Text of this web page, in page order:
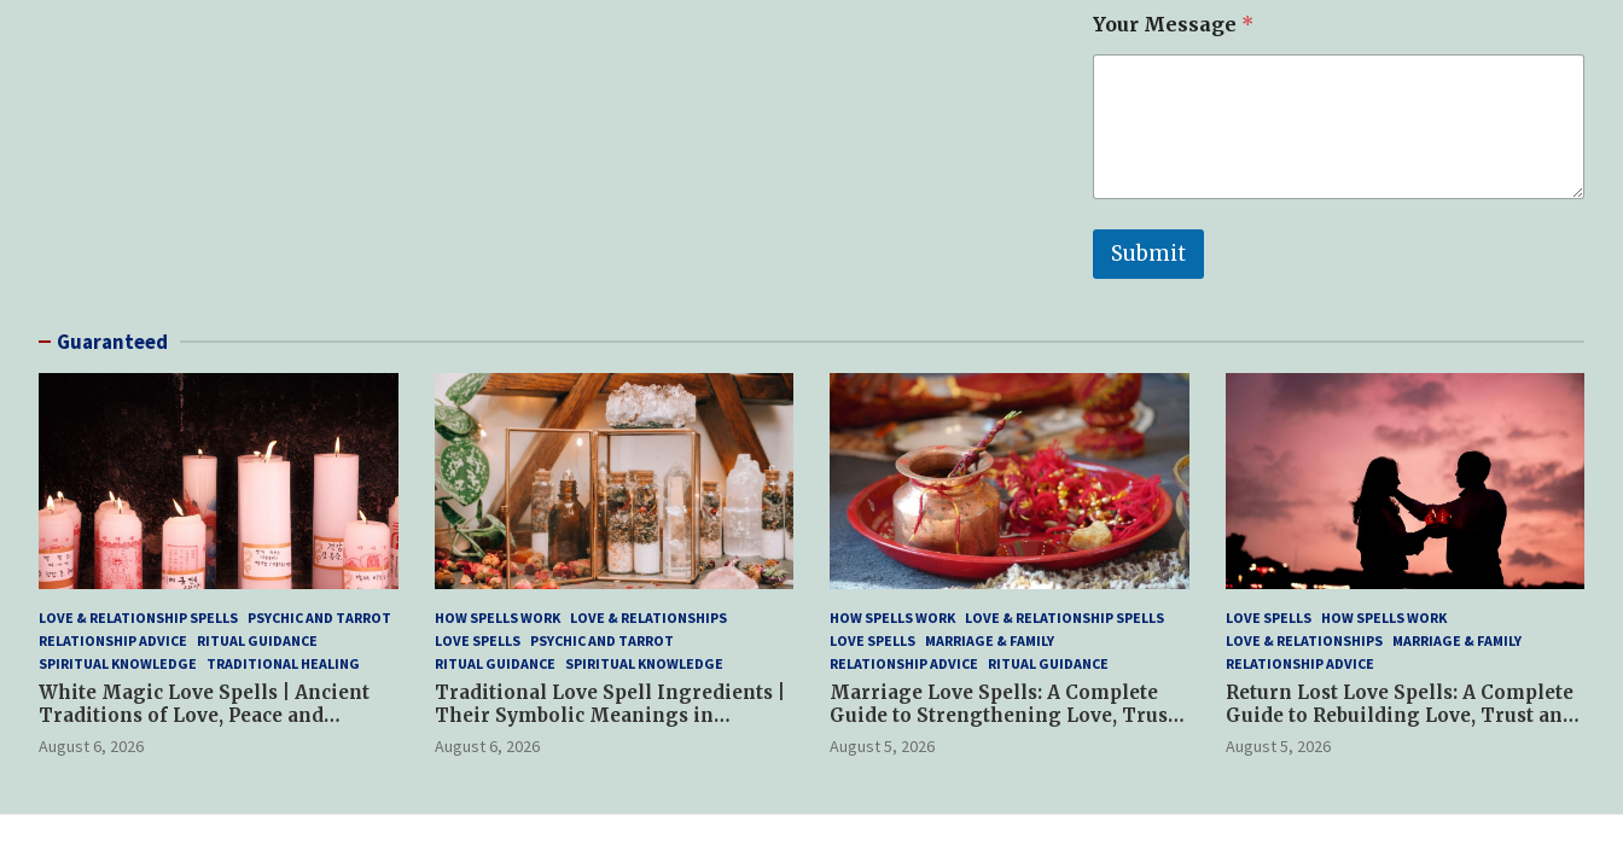
Your Message *
Submit
Guaranteed
LOVE & RELATIONSHIP SPELLS PSYCHIC AND TARROT
RELATIONSHIP ADVICE
RITUAL GUIDANCE
SPIRITUAL KNOWLEDGE
TRADITIONAL HEALING
White Magic Love Spells | Ancient
Traditions of Love, Peace and
Spiritual Harmony
August 6, 2026
HOW SPELLS WORK
LOVE & RELATIONSHIPS
LOVE SPELLS
PSYCHIC AND TARROT
RITUAL GUIDANCE
SPIRITUAL KNOWLEDGE
Traditional Love Spell Ingredients |
Their Symbolic Meanings in
Spiritual Practices
August 6, 2026
HOW SPELLS WORK LOVE & RELATIONSHIP SPELLS
LOVE SPELLS MARRIAGE & FAMILY
RELATIONSHIP ADVICE
RITUAL GUIDANCE
Marriage Love Spells: A Complete
Guide to Strengthening Love, Trust
and Commitment
August 5, 2026
LOVE SPELLS
HOW SPELLS WORK
LOVE & RELATIONSHIPS
MARRIAGE & FAMILY
RELATIONSHIP ADVICE
Return Lost Love Spells: A Complete
Guide to Rebuilding Love, Trust and
Hope
August 5, 2026